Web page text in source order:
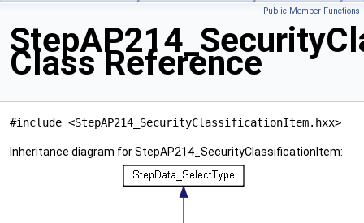
Public Member Functions
Class Reference
#include <StepAP214_SecurityClassificationItem.hxx>
Inheritance diagram for StepAP214_SecurityClassificationItem: